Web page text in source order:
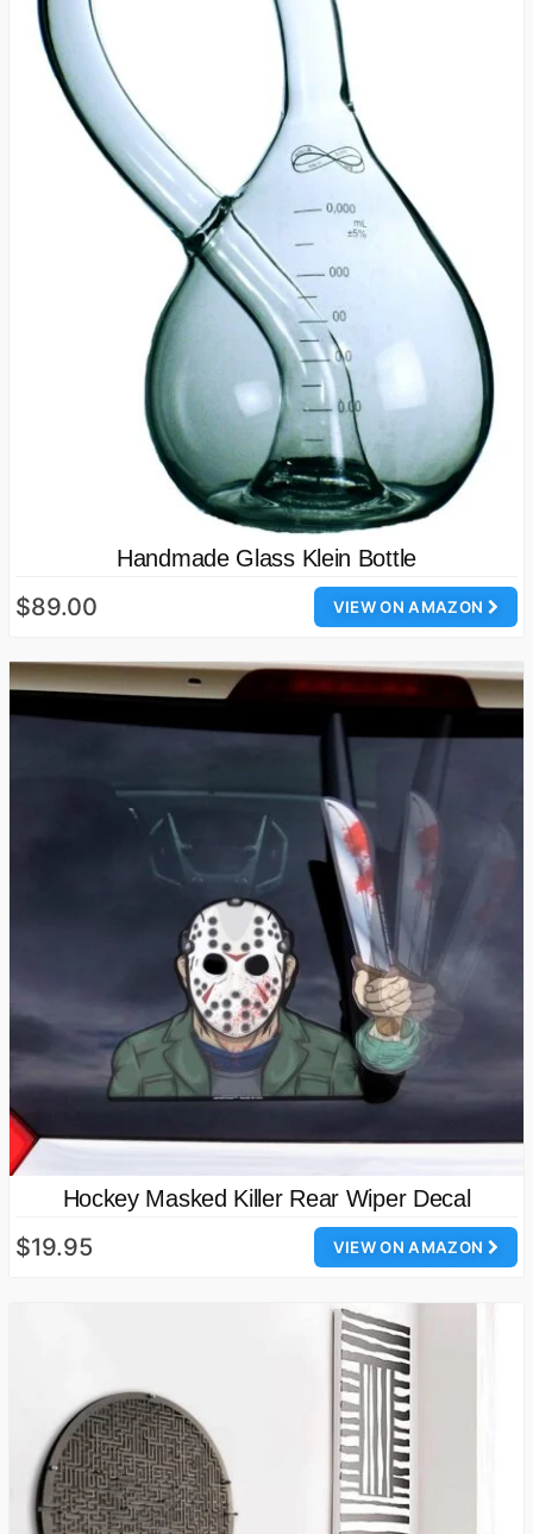
Handmade Glass Klein Bottle
VIEW ON AMAZON
$89.00
Hockey Masked Killer Rear Wiper Decal
VIEW ON AMAZON
$19.95